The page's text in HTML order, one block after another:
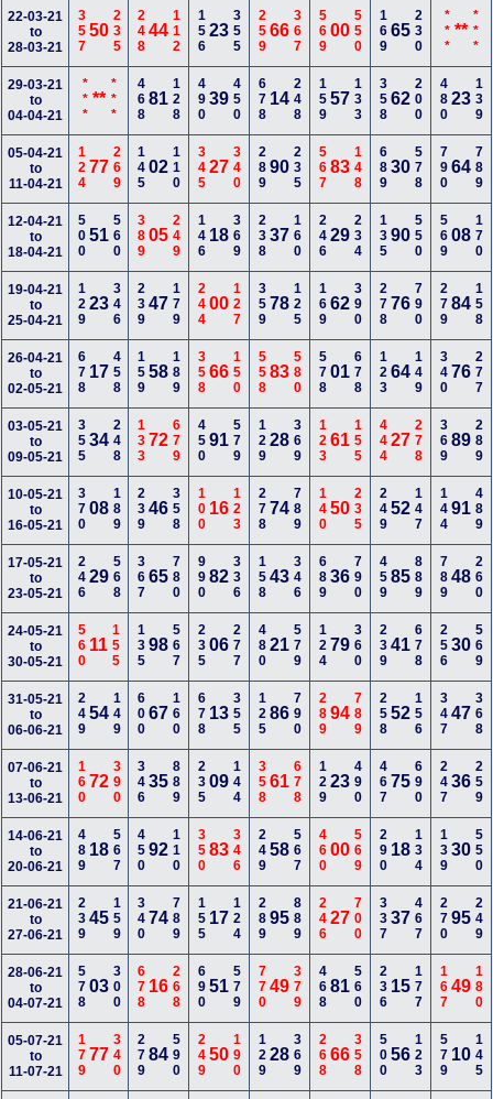
22-03-21
to
28-03-21
35750235 24844 112 15623 355 25966 367 56900 550 16965 230 *** ** ***
29-03-21
to
04-04-21
*** ***** 46881 128 49039 450 678 14 248 15957 133 35862 200 48023 139
05-04-21
to
11-04-21
12477269 14502 110 34527 340 28990 235 56783 148 68930 578 79064 789
12-04-21
to
18-04-21
50051560 38905 249 146 18 369 23837 160 24629 234 13590 550 56908 170
19-04-21
to
25-04-21
12923346 23947 179 24400 127 35978 125 16962 390 27876 790 27984 158
26-04-21
to
02-05-21
678 17458 15958 189 35866 150 55883 580 57801 678 12364 149 34076 277
03-05-21
to
09-05-21
35534248 13372 679 45091 579 12928 369 12361 155 44427 278 36989 289
10-05-21
to
16-05-21
37008189 23946 358 100 16 123 27874 789 14050 235 24952 147 14491 489
17-05-21
to
23-05-21
24629568 36765 780 99082 336 15843 346 68936 790 45985 889 78948 260
24-05-21
to
30-05-21
560 11 155 13598 567 23506 277 48021 579 12479 360 23941 678 25630 569
31-05-21
to
06-06-21
24954149 60067 160 678 13 355 12586 790 28994 789 25852 156 34747 368
07-06-21
to
13-06-21
16072390 34635 889 23509 144 35861 678 12923 490 46775 690 24736 259
14-06-21
to
20-06-21
489 18567 45092 110 35083 346 24958 567 46000 569 290 18 134 13930 550
21-06-21
to
27-06-21
23945159 34074 789 155 17 124 28995 889 24627 700 33737 467 27095 249
28-06-21
to
04-07-21
57803300 678 16 268 69051 579 77049 379 46881 560 236 15 177 16749 180
05-07-21
to
11-07-21
17977340 27984 590 24950 190 12928 369 26866 358 50056 123 579 10 145